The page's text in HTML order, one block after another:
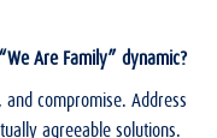
Are Family” dynamic?
compromise. Address
agreeable solutions.